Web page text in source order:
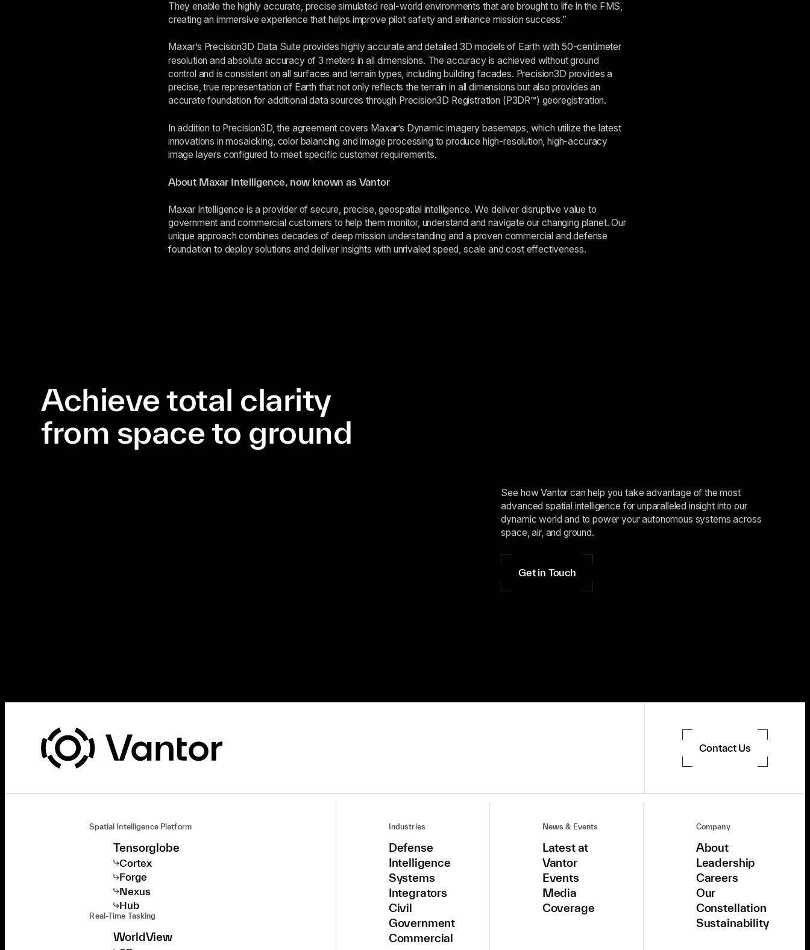
They enable the highly accurate, precise simulated real-world environments that are brought to life in the FMS,
creating an immersive experience that helps improve pilot safety and enhance mission success.”
Maxar’s Precision3D Data Suite provides highly accurate and detailed 3D models of Earth with 50-centimeter
resolution and absolute accuracy of 3 meters in all dimensions. The accuracy is achieved without ground
control and is consistent on all surfaces and terrain types, including building facades. Precision3D provides a
precise, true representation of Earth that not only reflects the terrain in all dimensions but also provides an
accurate foundation for additional data sources through Precision3D Registration (P3DR™) georegistration.
In addition to Precision3D, the agreement covers Maxar’s Dynamic imagery basemaps, which utilize the latest
innovations in mosaicking, color balancing and image processing to produce high-resolution, high-accuracy
image layers configured to meet specific customer requirements.
About Maxar Intelligence, now known as Vantor
Maxar Intelligence is a provider of secure, precise, geospatial intelligence. We deliver disruptive value to
government and commercial customers to help them monitor, understand and navigate our changing planet. Our
unique approach combines decades of deep mission understanding and a proven commercial and defense
foundation to deploy solutions and deliver insights with unrivaled speed, scale and cost effectiveness.
Achieve total clarity
from space to ground
See how Vantor can help you take advantage of the most
advanced spatial intelligence for unparalleled insight into our
dynamic world and to power your autonomous systems across
space, air, and ground.
Get in Touch
Contact Us
Spatial Intelligence Platform
Tensorglobe
Cortex
Forge
Nexus
Hub
Real-Time Tasking
WorldView
Industries
Defense
Intelligence
Systems
Integrators
Civil
Government
Commercial
News & Events
Latest at
Vantor
Events
Media
Coverage
Company
About
Leadership
Careers
Our
Constellation
Sustainability